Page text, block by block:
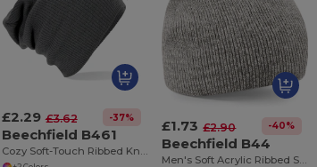
£2.29 £3.62 -37%
Beechfield B461
Cozy Soft-Touch Ribbed Knit Beanie
£1.73 £2.90 -40%
Beechfield B44
Men's Soft Acrylic Ribbed Streetwear Beanie